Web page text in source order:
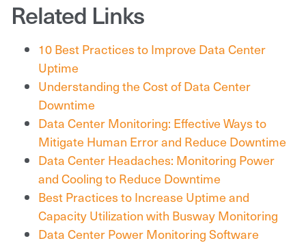
Related Links
10 Best Practices to Improve Data Center
Uptime
Understanding the Cost of Data Center
Downtime
Data Center Monitoring: Effective Ways to
Mitigate Human Error and Reduce Downtime
Data Center Headaches: Monitoring Power
and Cooling to Reduce Downtime
Best Practices to Increase Uptime and
Capacity Utilization with Busway Monitoring
Data Center Power Monitoring Software